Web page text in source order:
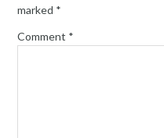
marked *
Comment *